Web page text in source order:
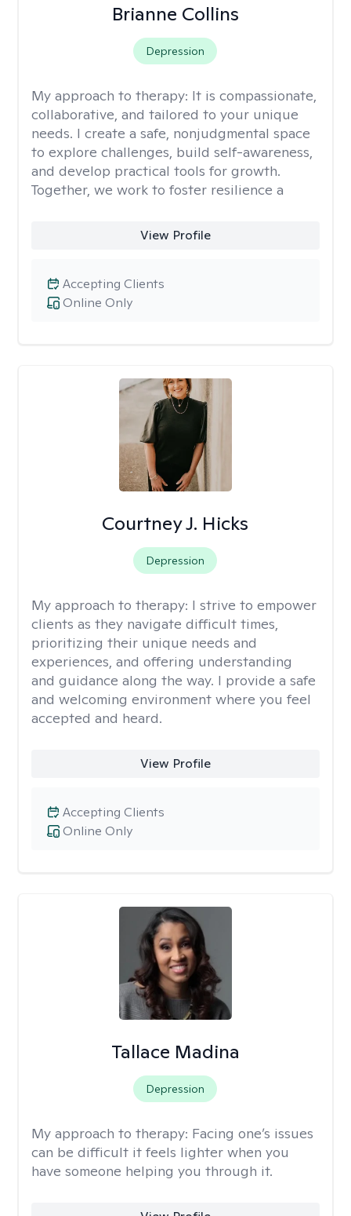
Brianne Collins
Depression
My approach to therapy: It is compassionate,
collaborative, and tailored to your unique
needs. I create a safe, nonjudgmental space
to explore challenges, build self-awareness,
and develop practical tools for growth.
Together, we work to foster resilience a
View Profile
Online Only
Accepting Clients
Courtney J. Hicks
Depression
My approach to therapy: I strive to empower
clients as they navigate difficult times,
prioritizing their unique needs and
experiences, and offering understanding
and guidance along the way. I provide a safe
and welcoming environment where you feel
accepted and heard.
View Profile
Online Only
Accepting Clients
Tallace Madina
Depression
My approach to therapy: Facing one’s issues
can be difficult it feels lighter when you
have someone helping you through it.